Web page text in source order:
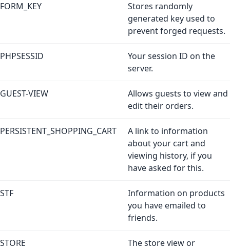
FORM_KEY
Stores randomly
generated key used to
prevent forged requests.
PHPSESSID
Your session ID on the
server.
GUEST-VIEW
Allows guests to view and
edit their orders.
PERSISTENT_SHOPPING_CART
A link to information
about your cart and
viewing history, if you
have asked for this.
STF
Information on products
you have emailed to
friends.
STORE
The store view or